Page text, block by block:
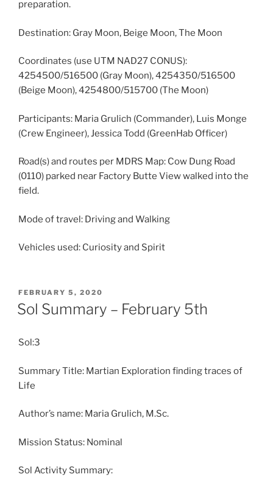
preparation.
Destination: Gray Moon, Beige Moon, The Moon
Coordinates (use UTM NAD27 CONUS):
4254500/516500 (Gray Moon), 4254350/516500
(Beige Moon), 4254800/515700 (The Moon)
Participants: Maria Grulich (Commander), Luis Monge
(Crew Engineer), Jessica Todd (GreenHab Officer)
Road(s) and routes per MDRS Map: Cow Dung Road
(0110) parked near Factory Butte View walked into the
field.
Mode of travel: Driving and Walking
Vehicles used: Curiosity and Spirit
POSTED
ON
FEBRUARY 5, 2020
Sol Summary – February 5th
Sol:3
Summary Title: Martian Exploration finding traces of
Life
Author’s name: Maria Grulich, M.Sc.
Mission Status: Nominal
Sol Activity Summary: